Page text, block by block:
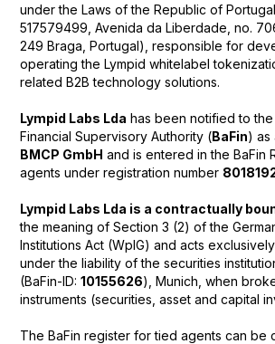
under the Laws of the Republic of
517579499, Avenida da Liberdade, no.
249 Braga, Portugal), responsible for
operating the Lympid whitelabel
related B2B technology solutions.
Lympid Labs Lda has been notified to the
Financial Supervisory Authority (BaFin) as
BMCP GmbH and is entered in the BaFin
agents under registration number
Lympid Labs Lda is a contractually
the meaning of Section 3 (2) of the
Institutions Act (WpIG) and acts
under the liability of the securities
(BaFin-ID:10155626), Munich, when
instruments (securities, asset and capital
The BaFin register for tied agents can be